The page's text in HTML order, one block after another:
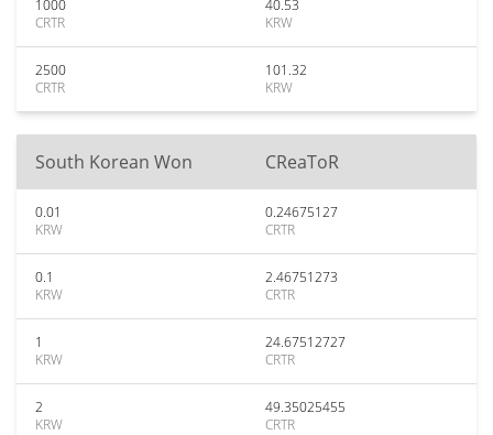
1000
CRTR
40.53
KRW
2500
CRTR
101.32
KRW
South Korean Won CReaToR
0.01
KRW
0.24675127
CRTR
0.1
KRW
2.46751273
CRTR
1
KRW
24.67512727
CRTR
2
KRW
49.35025455
CRTR